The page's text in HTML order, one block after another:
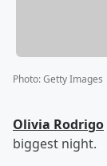
Photo:Getty Images
Olivia Rodrigo
biggest night.